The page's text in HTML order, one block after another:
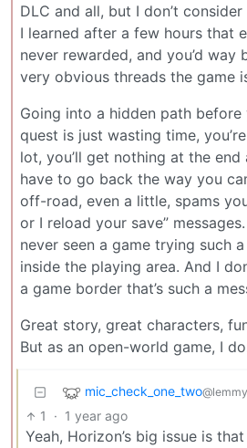
DLC and all, but I don’t
I learned after a few hours that
never rewarded, and you’d
very obvious threads the game
Going into a hidden path before
quest is just wasting time,
lot, you’ll get nothing at the end
have to go back the way you
off-road, even a little, spams
or I reload your save”
never seen a game trying such
inside the playing area. And I
a game border that’s such a
Great story, great characters,
But as an open-world game, I
mic_check_one_two
1 · 1 year ago
Yeah, Horizon’s big issue is